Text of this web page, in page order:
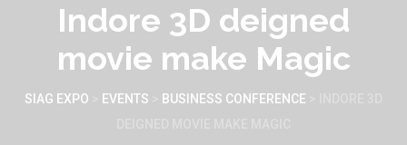
Indore 3D deigned
movie make Magic
SIAG EXPO EVENTS BUSINESS CONFERENCE